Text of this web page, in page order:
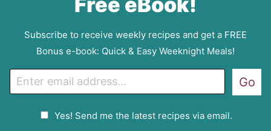
Subscribe to receive weekly recipes and get a FREE
Bonus e-book: Quick & Easy Weeknight Meals!
m
Yes! Send me the latest recipes via email.
Go